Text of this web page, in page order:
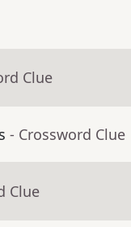
Clue
- Crossword Clue
Clue